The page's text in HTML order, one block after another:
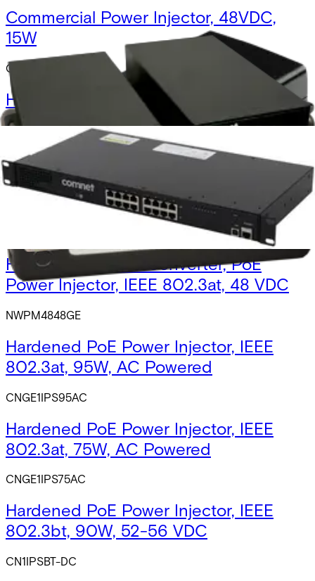
Commercial Power Injector, 48VDC,
15W
CWPOEIPS-15
Hardened DC-DC Converter, PoE
Power Injector, IEEE 802.3af, 12 VDC
NWPM1248GE
Hardened DC-DC Converter, PoE
Power Injector, IEEE 802.3at, 24 VDC
Hardened DC-DC Converter, PoE
Power Injector, IEEE 802.3at, 48 VDC
NWPM4848GE
Hardened PoE Power Injector, IEEE
802.3at, 95W, AC Powered
CNGE1IPS95AC
Hardened PoE Power Injector, IEEE
802.3at, 75W, AC Powered
CNGE1IPS75AC
Hardened PoE Power Injector, IEEE
802.3bt, 90W, 52-56 VDC
CN1IPSBT-DC